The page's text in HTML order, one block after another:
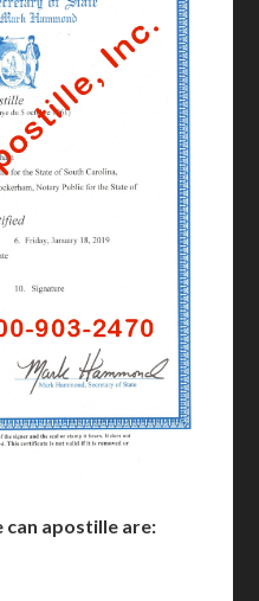
can apostille are: